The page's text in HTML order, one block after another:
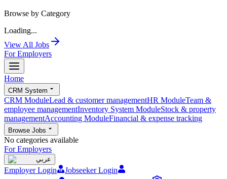
Browse by Category
Loading...
View All Jobs
For Employers
Home
CRM System
CRM ModuleLead & customer managementHR ModuleTeam &
employee managementInventory System ModuleStock & property
managementAccounting ModuleFinancial & expense tracking
Browse Jobs
No categories available
For Employers
عربي
Employer Login
Jobseeker Login